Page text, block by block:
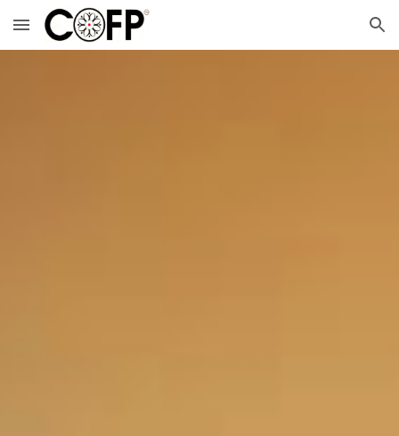
Skip to main content Skip to navigation